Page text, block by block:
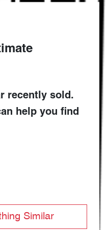
recently sold.
help you find
Similar